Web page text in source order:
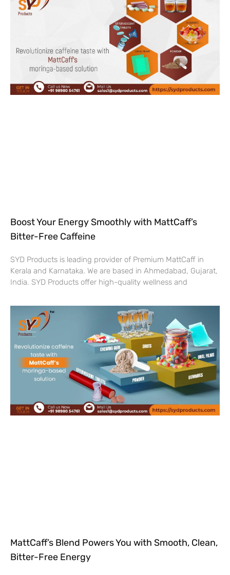
Boost Your Energy Smoothly with MattCaff’s
Bitter-Free Caffeine
SYD Products is leading provider of Premium MattCaff in
Kerala and Karnataka. We are based in Ahmedabad, Gujarat,
India. SYD Products offer high-quality wellness and
MattCaff’s Blend Powers You with Smooth, Clean,
Bitter-Free Energy